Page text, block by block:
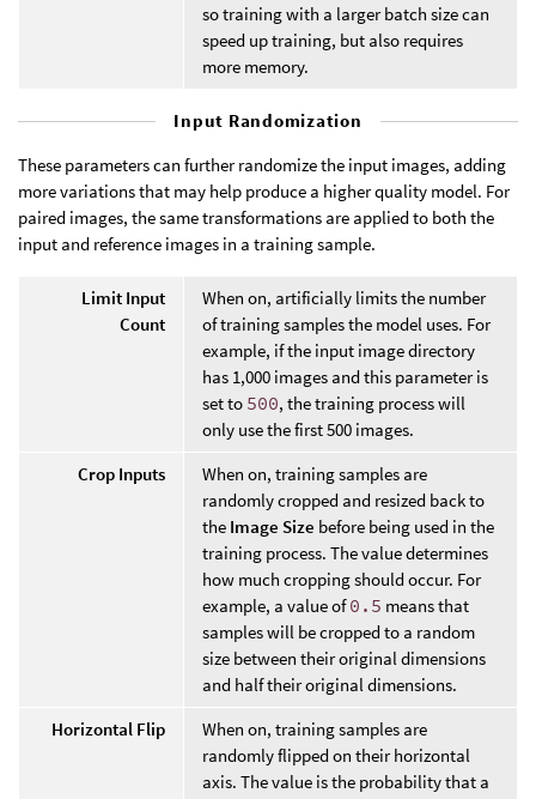
so training with a larger batch size can
speed up training, but also requires
more memory.
Input Randomization
These parameters can further randomize the input images, adding
more variations that may help produce a higher quality model. For
paired images, the same transformations are applied to both the
input and reference images in a training sample.
Limit Input
Count
When on, artificially limits the number
of training samples the model uses. For
example, if the input image directory
has 1,000 images and this parameter is
set to 500, the training process will
only use the first 500 images.
Crop Inputs
When on, training samples are
randomly cropped and resized back to
the Image Size before being used in the
training process. The value determines
how much cropping should occur. For
example, a value of0.5 means that
samples will be cropped to a random
size between their original dimensions
and half their original dimensions.
Horizontal Flip
When on, training samples are
randomly flipped on their horizontal
axis. The value is the probability that a